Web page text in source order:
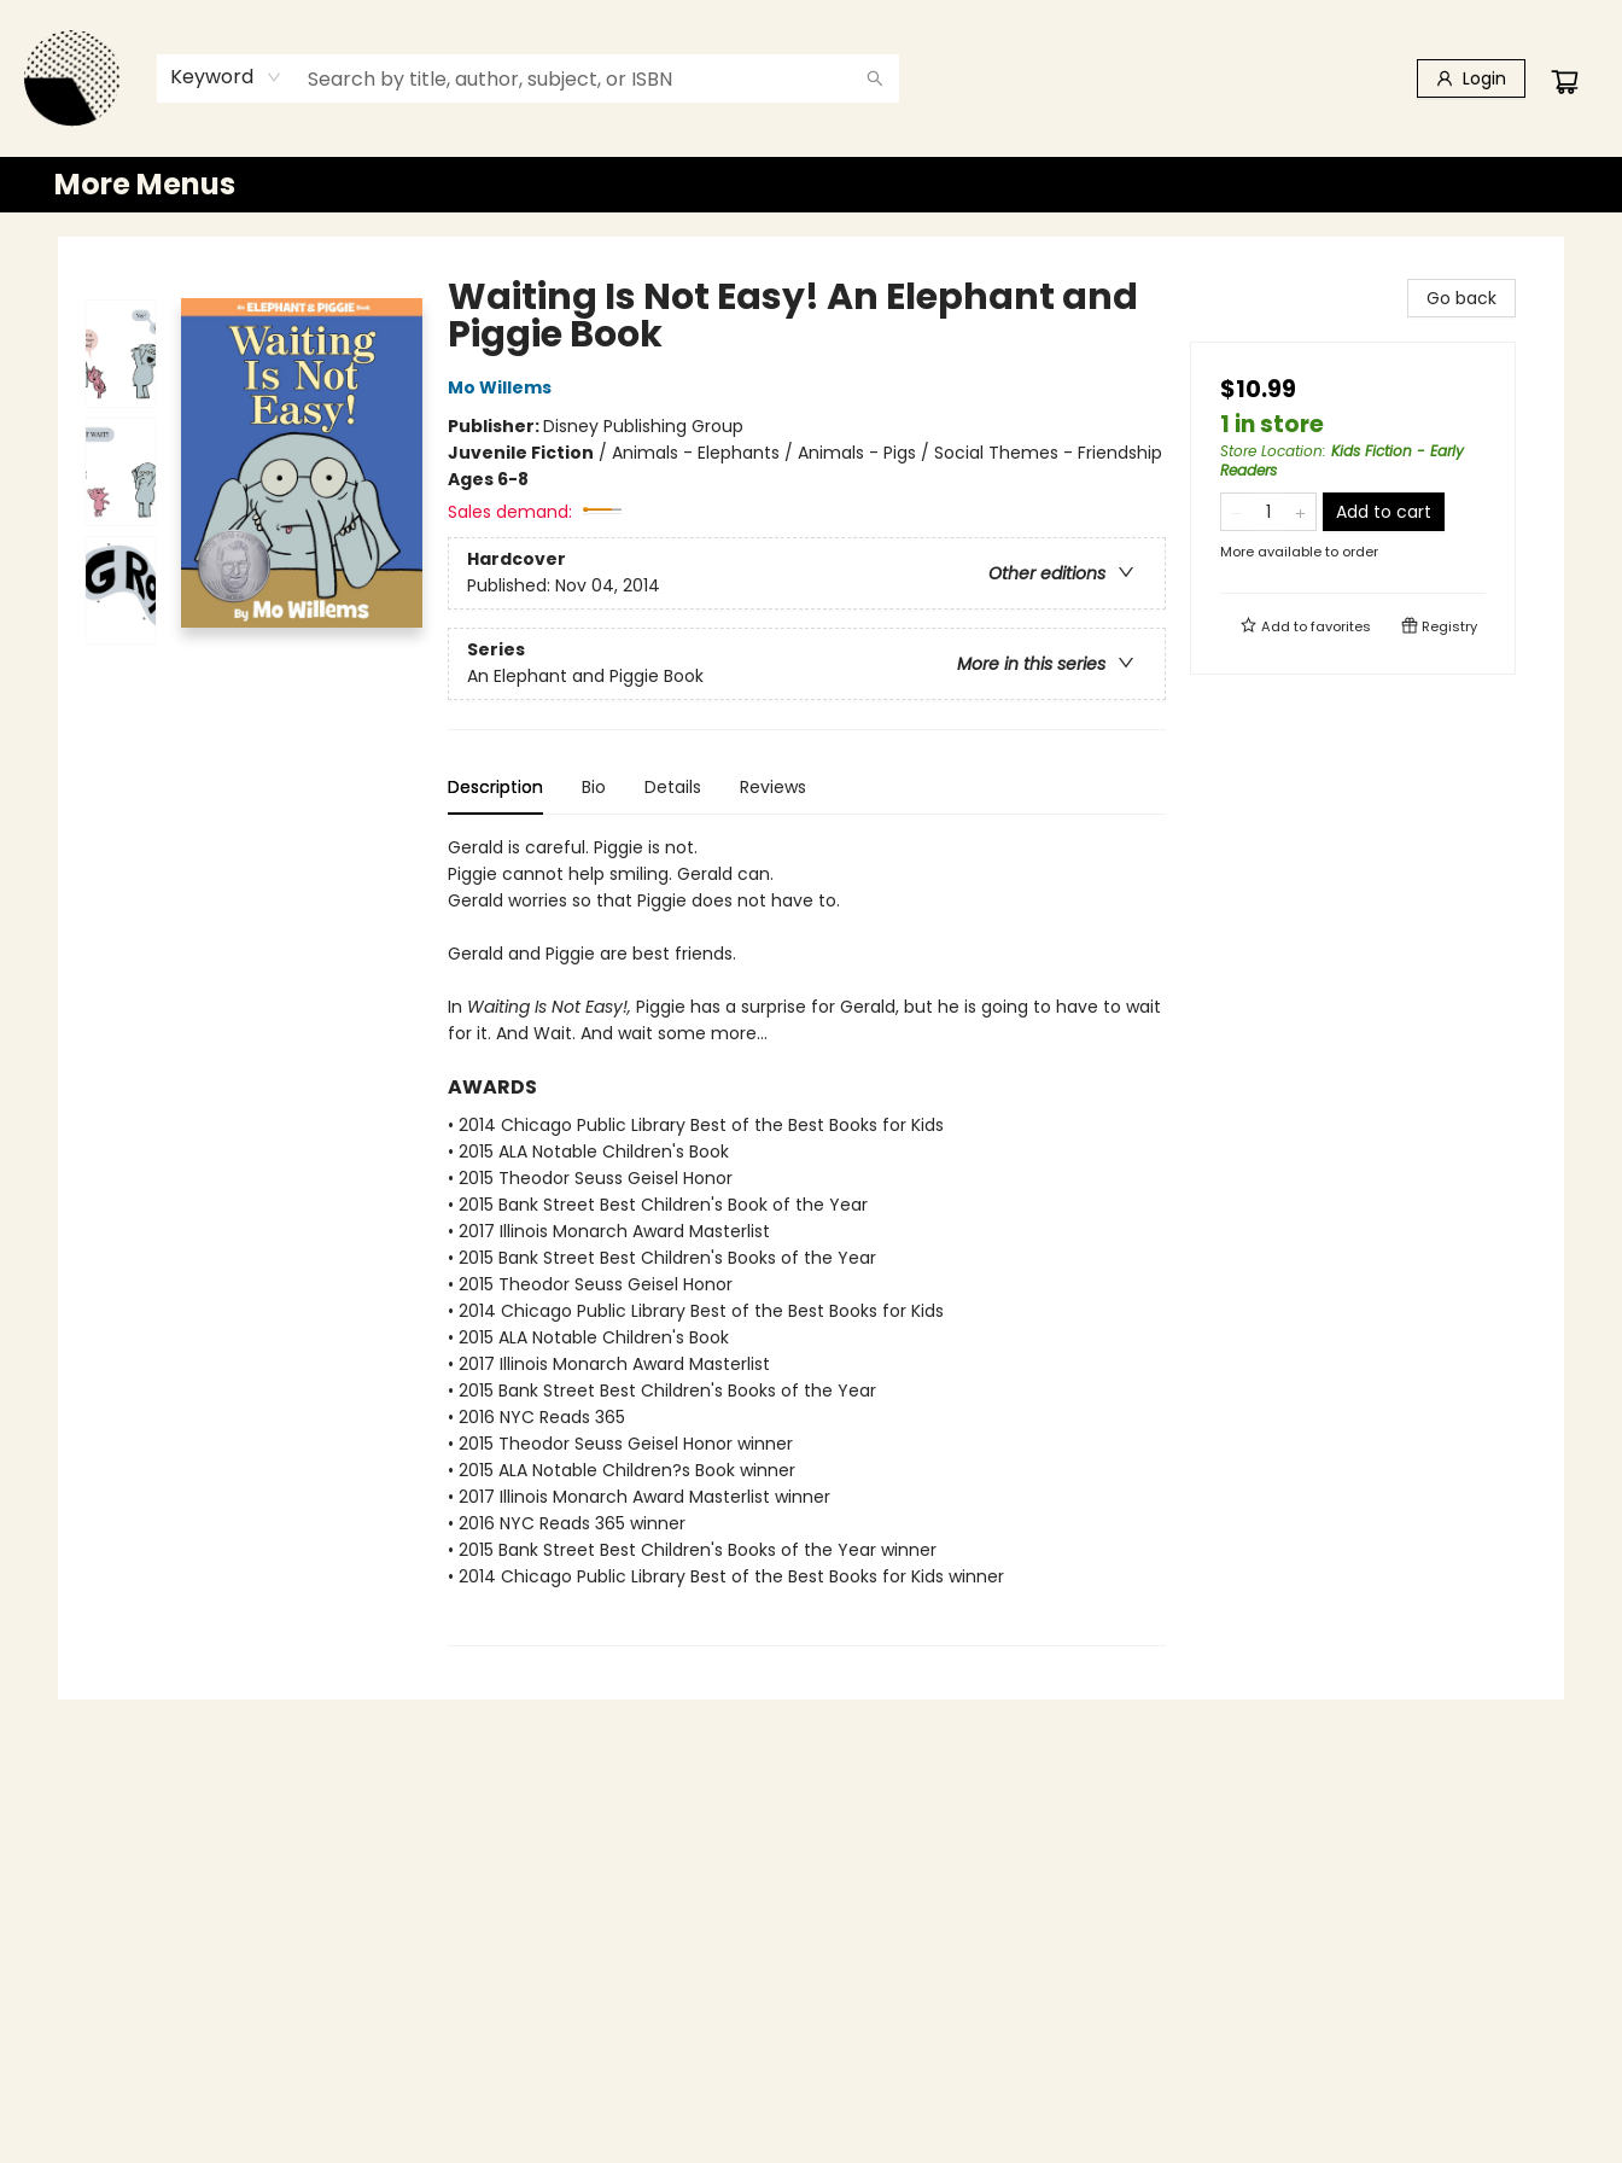
Keyword Login
Browse
Events
Newsletter
Gift Cards
Merch
Contact & Hours
More Menus
Waiting Is Not Easy! An Elephant and
Piggie Book
Mo Willems
Publisher:Disney Publishing Group
Juvenile Fiction / Animals - Elephants / Animals - Pigs / Social Themes - Friendship
Ages 6-8
Sales demand:
Hardcover
Other editions
Published: Nov 04, 2014
Series
More in this series
An Elephant and Piggie Book
Description Bio Details Reviews
Gerald is careful. Piggie is not.
Piggie cannot help smiling. Gerald can.
Gerald worries so that Piggie does not have to.
Gerald and Piggie are best friends.
In Waiting Is Not Easy!, Piggie has a surprise for Gerald, but he is going to have to wait
for it. And Wait. And wait some more...
AWARDS
• 2014 Chicago Public Library Best of the Best Books for Kids
• 2015 ALA Notable Children's Book
• 2015 Theodor Seuss Geisel Honor
• 2015 Bank Street Best Children's Book of the Year
• 2017 Illinois Monarch Award Masterlist
• 2015 Bank Street Best Children's Books of the Year
• 2015 Theodor Seuss Geisel Honor
• 2014 Chicago Public Library Best of the Best Books for Kids
• 2015 ALA Notable Children's Book
• 2017 Illinois Monarch Award Masterlist
• 2015 Bank Street Best Children's Books of the Year
• 2016 NYC Reads 365
• 2015 Theodor Seuss Geisel Honor winner
• 2015 ALA Notable Children?s Book winner
• 2017 Illinois Monarch Award Masterlist winner
• 2016 NYC Reads 365 winner
• 2015 Bank Street Best Children's Books of the Year winner
• 2014 Chicago Public Library Best of the Best Books for Kids winner
Go back
$10.99
1 in store
Store Location: Kids Fiction - Early
Readers
Add to cart
More available to order
Add tofavorites Registry